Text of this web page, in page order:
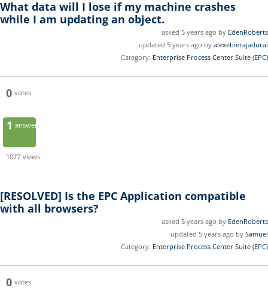
What data will I lose if my machine crashes
while I am updating an object.
asked 5 years ago by EdenRoberts
updated 5 years ago by alexebierajadurai
Category: Enterprise Process Center Suite (EPC)
0 votes
1 answer
1077 views
[RESOLVED] Is the EPC Application compatible
with all browsers?
asked 5 years ago by EdenRoberts
updated 5 years ago by Samuel
Category: Enterprise Process Center Suite (EPC)
0 votes